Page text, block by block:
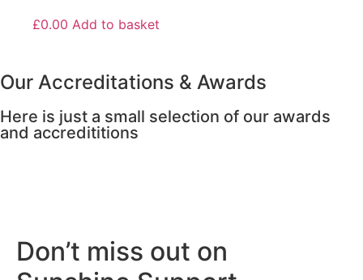
£0.00 Add to basket
Our Accreditations & Awards
Here is just a small selection of our awards
and accredititions
Don’t miss out on